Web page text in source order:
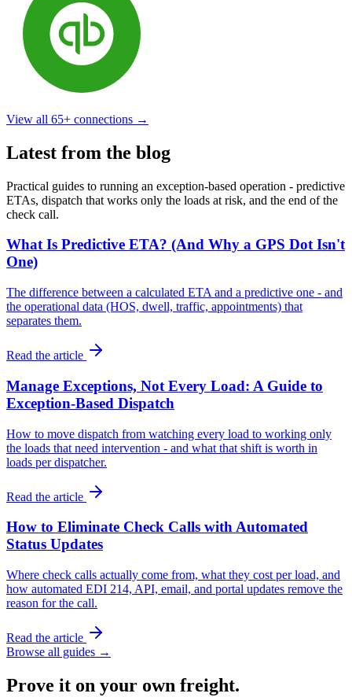
View all 65+ connections →
Latest from the blog
Practical guides to running an exception-based operation - predictive
ETAs, dispatch that works only the loads at risk, and the end of the
check call.
What Is Predictive ETA? (And Why a GPS Dot Isn't
One)
The difference between a calculated ETA and a predictive one - and
the operational data (HOS, dwell, traffic, appointments) that
separates them.
Read the article
Manage Exceptions, Not Every Load: A Guide to
Exception-Based Dispatch
How to move dispatch from watching every load to working only
the loads that need intervention - and what that shift is worth in
loads per dispatcher.
Read the article
How to Eliminate Check Calls with Automated
Status Updates
Where check calls actually come from, what they cost per load, and
how automated EDI 214, API, email, and portal updates remove the
reason for the call.
Read the article
Browse all guides →
Prove it on your own freight.